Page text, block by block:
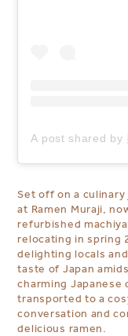
Set off on a
at Ramen Muraji,
refurbished machiya
relocating in spring
delighting locals
taste of Japan
charming Japanese
transported to a
conversation and
delicious ramen.